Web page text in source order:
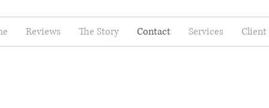
Reviews The Story Contact Services